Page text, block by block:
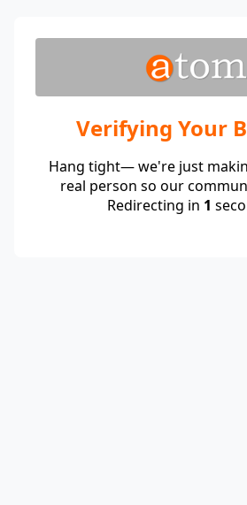
Verifying Your
Hang tight— we're just
real person so our
Redirecting in 1